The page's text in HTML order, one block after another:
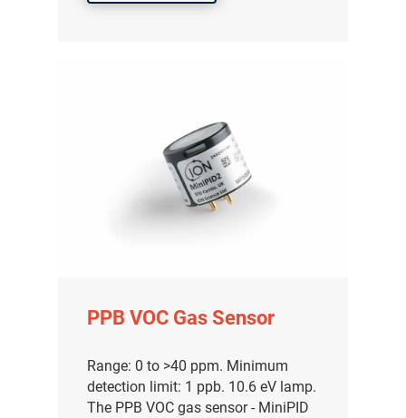
PPB VOC Gas Sensor
Range: 0 to >40 ppm. Minimum
detection limit: 1 ppb. 10.6 eV lamp.
The PPB VOC gas sensor - MiniPID